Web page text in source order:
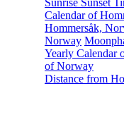
Sunrise Sunset
Calendar of
Hommersåk,
Norway
Yearly Calendar
of Norway
Distance from